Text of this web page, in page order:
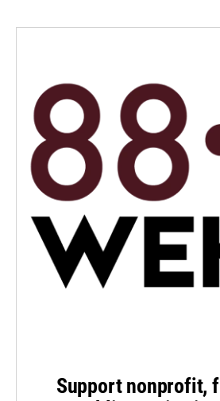
Support nonprofit,